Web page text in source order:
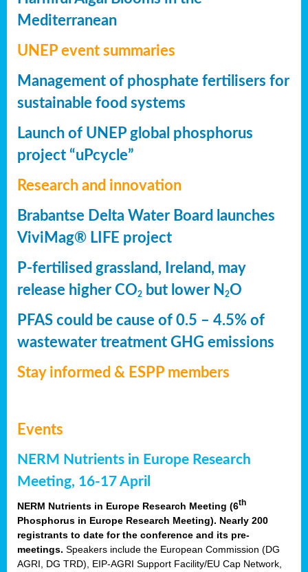
Mediterranean
UNEP event summaries
Management of phosphate fertilisers for
sustainable food systems
Launch of UNEP global phosphorus
project “uPcycle”
Research and innovation
Brabantse Delta Water Board launches
ViviMag® LIFE project
P-fertilised grassland, Ireland, may
release higher CO2 but lower N 2O
PFAS could be cause of 0.5 – 4.5% of
wastewater treatment GHG emissions
Stay informed & ESPP members
Events
NERM Nutrients in Europe Research
Meeting, 16-17 April
NERM Nutrients in Europe Research Meeting (6th
Phosphorus in Europe Research Meeting). Nearly 200
registrants to date for the conference and its pre-
meetings. Speakers include the European Commission (DG
AGRI, DG TRD), EIP-AGRI Support Facility/EU Cap Network,